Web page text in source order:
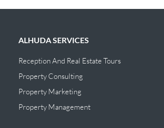
ALHUDA SERVICES
Reception And Real Estate Tours
Property Consulting
Property Marketing
Property Management